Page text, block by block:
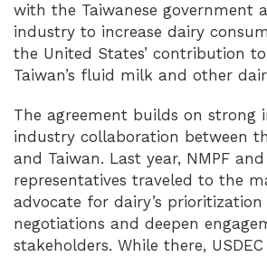
with the Taiwanese government
industry to increase dairy
the United States’ contribution
Taiwan’s fluid milk and other
The agreement builds on
industry collaboration between
and Taiwan. Last year, NMPF and
representatives traveled to the
advocate for dairy’s
negotiations and deepen
stakeholders. While there,